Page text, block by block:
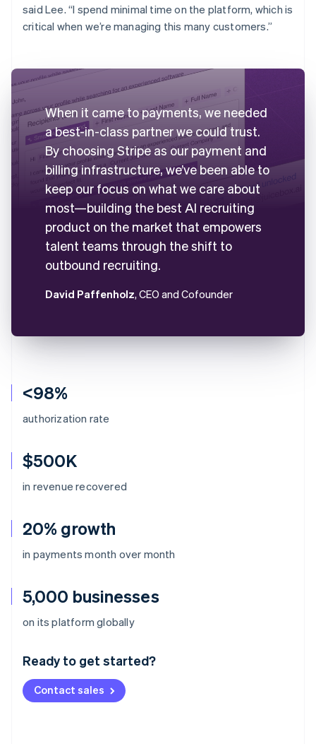
<98%
authorization rate
$500K
in revenue recovered
20% growth
in payments month over month
5,000 businesses
on its platform globally
Ready to get started?
Contact sales
said Lee. “I spend minimal time on the platform, which is
critical when we’re managing this many customers.”
When it came to payments, we needed
a best-in-class partner we could trust.
By choosing Stripe as our payment and
billing infrastructure, we’ve been able to
keep our focus on what we care about
most—building the best AI recruiting
product on the market that empowers
talent teams through the shift to
outbound recruiting.
David Paffenholz, CEO and Cofounder
Australia
English
Deutsch English
NederlandsFrançais Deutsch
Brazil